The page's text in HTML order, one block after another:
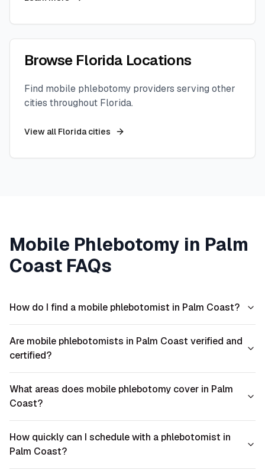
Browse Florida Locations
Find mobile phlebotomy providers serving other
cities throughout Florida.
View all Floridacities
Mobile Phlebotomy in Palm
Coast FAQs
How do I find a mobile phlebotomist in Palm Coast?
Are mobile phlebotomists in Palm Coast verified and
certified?
What areas does mobile phlebotomy cover in Palm
Coast?
How quickly can I schedule with a phlebotomist in
Palm Coast?